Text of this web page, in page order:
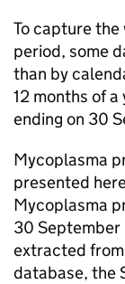
To capture
period, some
than by
12 months of
ending on 30
Mycoplasma
presented
Mycoplasma
30 September
extracted from
database, the